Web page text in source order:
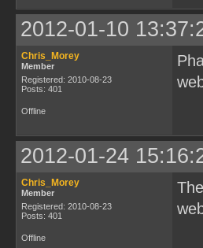
2012-01-10
Chris_Morey
Member
Registered: 2010-08-23
Posts: 401
Offline
2012-01-24
Chris_Morey
Member
Registered: 2010-08-23
Posts: 401
Offline